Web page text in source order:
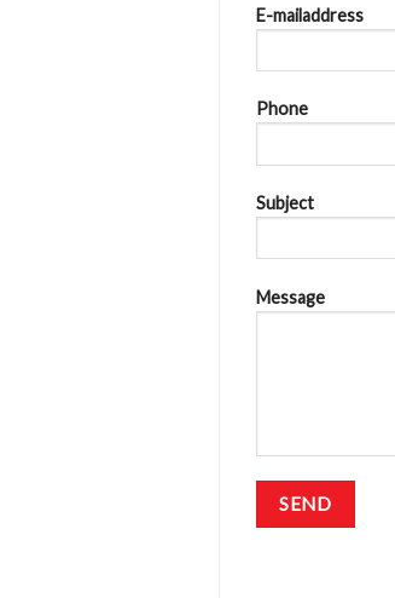
E-mailaddress
Phone
Subject
Message